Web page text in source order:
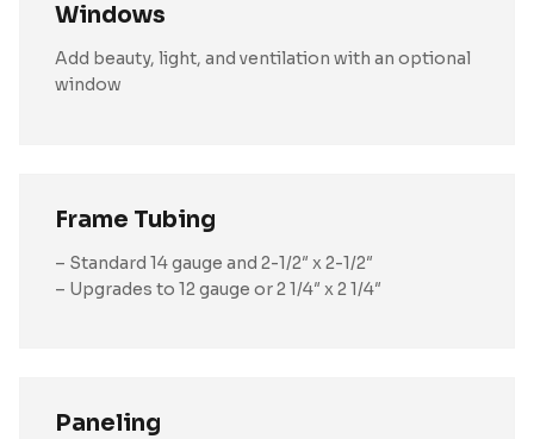
Windows
Add beauty, light, and ventilation with an optional
window
Frame Tubing
– Standard 14 gauge and 2-1/2″ x 2-1/2″
– Upgrades to 12 gauge or 2 1/4″ x 2 1/4″
Paneling